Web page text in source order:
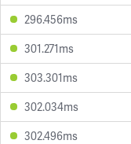
296.456ms
301.271ms
303.301ms
302.034ms
302.496ms